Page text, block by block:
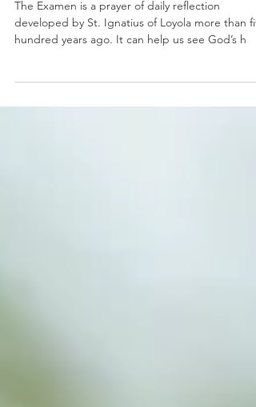
Spiritual Direction
Pray The Examen
developed by St. Ignatius of Loyola more than five
hundred years ago. It can help us see God’s h